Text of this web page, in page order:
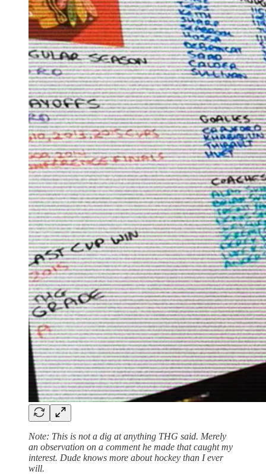
Note: This is not a dig at anything THG said. Merely
an observation on a comment he made that caught my
interest. Dude knows more about hockey than I ever
will.